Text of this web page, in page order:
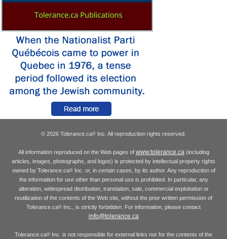
© 2026 Tolerance.ca® Inc. All reproduction rights reserved.
All information reproduced on the Web pages of www.tolerance.ca(including
articles, images, photographs, and logos) is protected by intellectual property rights
owned by Tolerance.ca®Inc. or, in certain cases, by its author. Any reproduction of
the information for use other than personal use is prohibited. In particular, any
alteration, widespread distribution, translation, sale, commercial exploitation or
reutilization of the contents of the Web site, without the prior written permission of
Tolerance.ca® Inc., is strictly forbidden. For information, please contact
info@tolerance.ca
Tolerance.ca® Inc. is not responsible for external links nor for the contents of the